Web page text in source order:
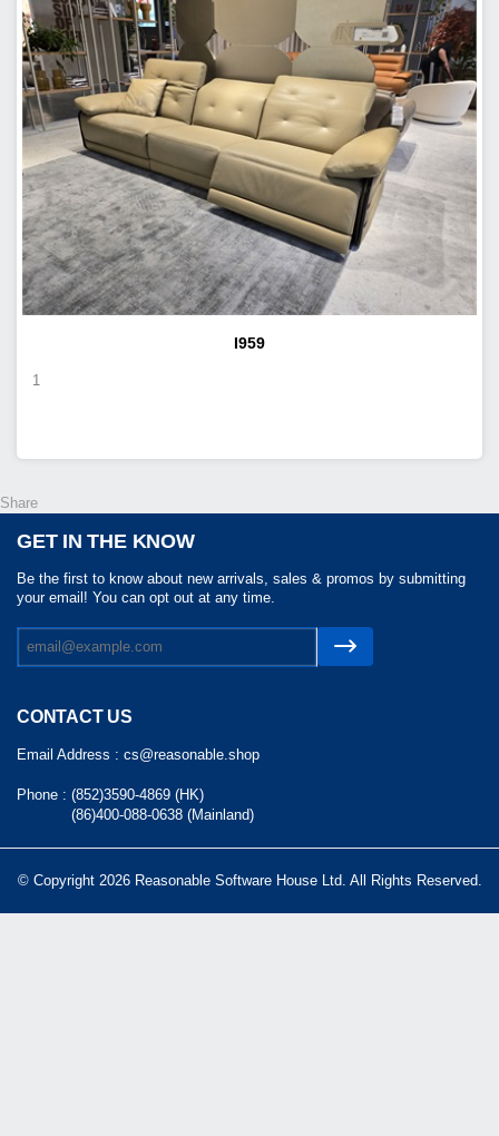
I959
1
Share
GET IN THE KNOW
Be the first to know about new arrivals, sales & promos by submitting
your email! You can opt out at any time.
CONTACT US
Email Address : cs@reasonable.shop
Phone : (852)3590-4869 (HK)
(86)400-088-0638 (Mainland)
© Copyright 2026 Reasonable Software House Ltd. All Rights Reserved.